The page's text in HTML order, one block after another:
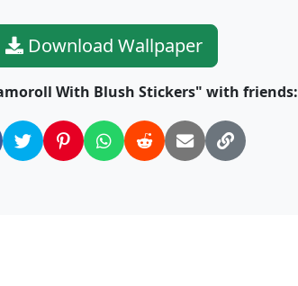
Download Wallpaper
With Blush Stickers" with friends: